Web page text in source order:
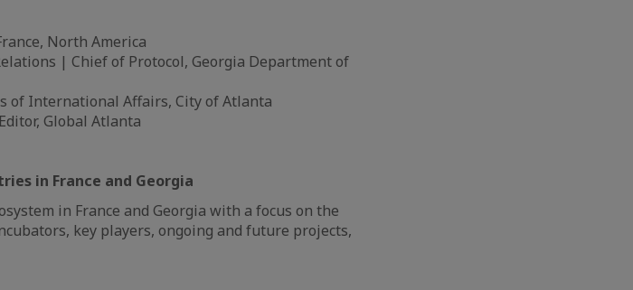
North America
| Chief of Protocol, Georgia Department of
of International Affairs, City of Atlanta
Global Atlanta
in France and Georgia
in France and Georgia with a focus on the
key players, ongoing and future projects,